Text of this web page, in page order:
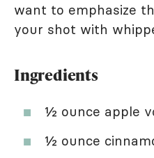
want to emphasize
your shot with
Ingredients
½ ounce apple
½ ounce